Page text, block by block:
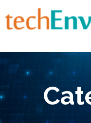
to
content